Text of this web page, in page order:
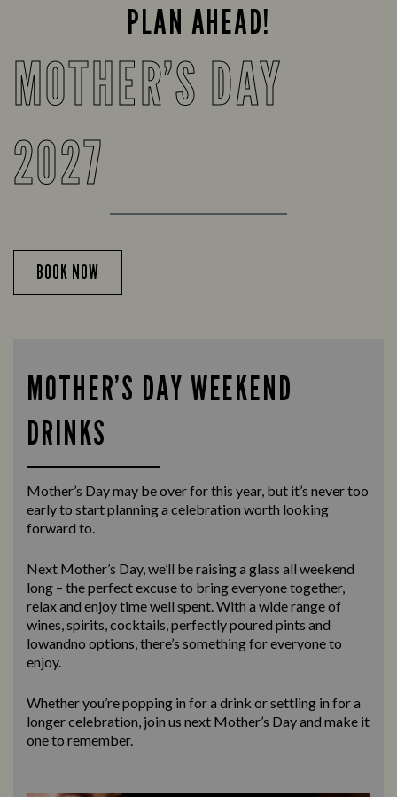
PLAN AHEAD!
MOTHER’S DAY
2027
BOOK NOW
MOTHER’S DAY WEEKEND
DRINKS
Mother’s Day may be over for this year, but it’s never too
early to start planning a celebration worth looking
forward to.
Next Mother’s Day, we’ll be raising a glass all weekend
long – the perfect excuse to bring everyone together,
relax and enjoy time well spent. With a wide range of
wines, spirits, cocktails, perfectly poured pints and
lowandno options, there’s something for everyone to
enjoy.
Whether you’re popping in for a drink or settling in for a
longer celebration, join us next Mother’s Day and make it
one to remember.